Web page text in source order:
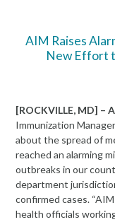
AIM Raises
New Effort
[ROCKVILLE, MD] –
Immunization
about the spread of
reached an alarming
outbreaks in our
department
confirmed cases.
health officials